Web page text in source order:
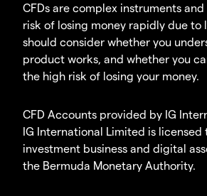
CFDs are complex instruments
risk of losing money rapidly due to
should consider whether you
product works, and whether you
the high risk of losing your money.
CFD Accounts provided by IG
IG International Limited is
investment business and digital
the Bermuda Monetary Authority.